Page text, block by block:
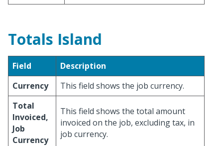
Totals Island
Field
Description
Currency
This field shows the job currency.
Total
Invoiced,
Job
Currency
This field shows the total amount
invoiced on the job, excluding tax, in
job currency.